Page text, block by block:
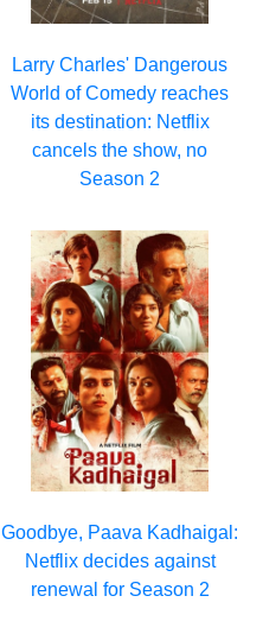
Larry Charles' Dangerous
World of Comedy reaches
its destination: Netflix
cancels the show, no
Season 2
Goodbye, Paava Kadhaigal:
Netflix decides against
renewal for Season 2